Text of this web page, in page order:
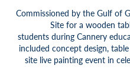
Commissioned by the Gulf of
Site for a wooden
students during Cannery
included concept design,
site live painting event in